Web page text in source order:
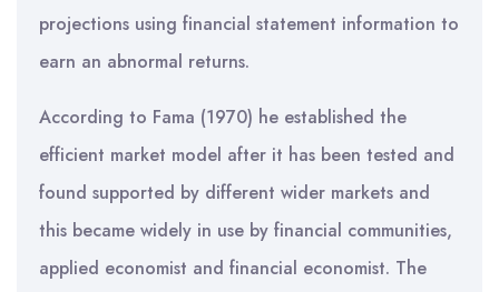
projections using financial statement information to
earn an abnormal returns.
According to Fama (1970) he established the
efficient market model after it has been tested and
found supported by different wider markets and
this became widely in use by financial communities,
applied economist and financial economist. The